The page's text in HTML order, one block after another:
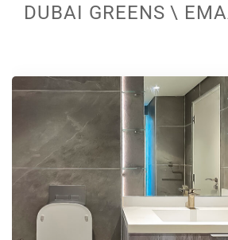
DUBAI GREENS \